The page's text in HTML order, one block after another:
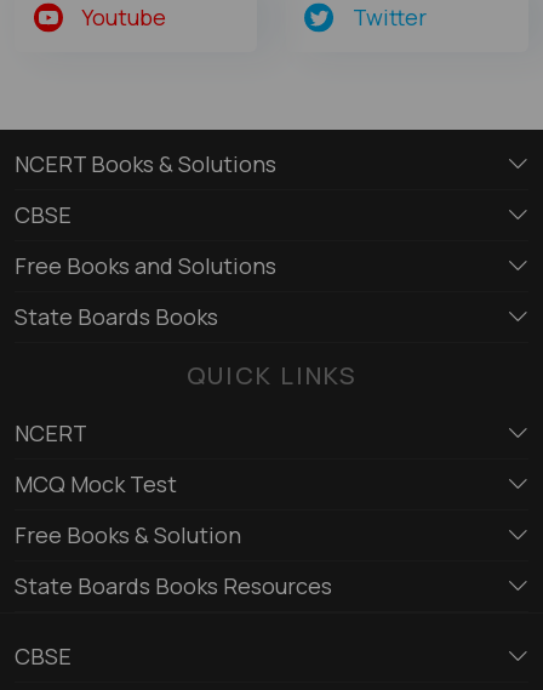
Youtube Twitter
NCERT Books & Solutions
CBSE
Free Books and Solutions
State Boards Books
QUICK LINKS
NCERT
MCQ Mock Test
Free Books & Solution
State Boards Books Resources
CBSE